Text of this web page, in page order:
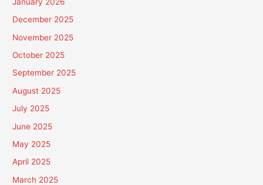
December 2025
November 2025
October 2025
September 2025
August 2025
July 2025
June 2025
May 2025
April 2025
March 2025